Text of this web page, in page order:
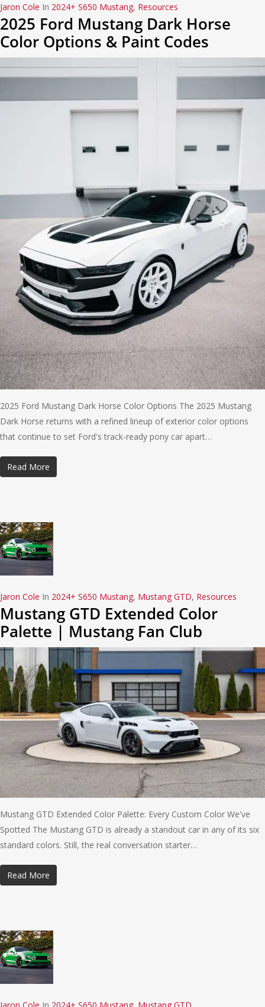
Jaron Cole In 2024+ S650 Mustang, Resources
2025 Ford Mustang Dark Horse
Color Options & Paint Codes
2025 Ford Mustang Dark Horse Color Options The 2025 Mustang
Dark Horse returns with a refined lineup of exterior color options
that continue to set Ford's track-ready pony car apart…
Read More
Jaron Cole In 2024+ S650 Mustang, Mustang GTD, Resources
Mustang GTD Extended Color
Palette | Mustang Fan Club
Mustang GTD Extended Color Palette: Every Custom Color We've
Spotted The Mustang GTD is already a standout car in any of its six
standard colors. Still, the real conversation starter…
Read More
Jaron Cole In 2024+ S650 Mustang Mustang GTD